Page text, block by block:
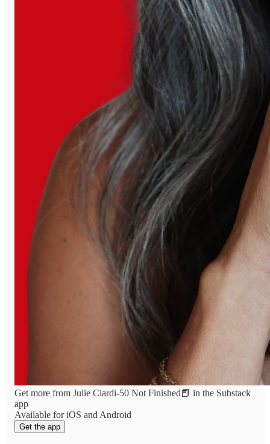
Get more from Julie Ciardi-50 Not Finished📕 in the Substack
app
Available for iOS and Android
Get the app